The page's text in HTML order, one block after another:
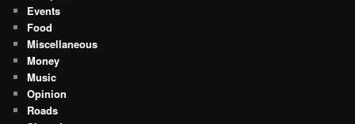
Events
Food
Miscellaneous
Money
Music
Opinion
Roads